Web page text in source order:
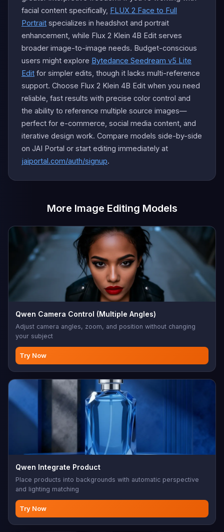
facial content specifically, FLUX 2 Face to Full
Portrait specializes in headshot and portrait
enhancement, while Flux 2 Klein 4B Edit serves
broader image-to-image needs. Budget-conscious
users might explore Bytedance Seedream v5 Lite
Edit for simpler edits, though it lacks multi-reference
support. Choose Flux 2 Klein 4B Edit when you need
reliable, fast results with precise color control and
the ability to reference multiple source images—
perfect for e-commerce, social media content, and
iterative design work. Compare models side-by-side
on JAI Portal or start editing immediately at
jaiportal.com/auth/signup.
More Image Editing Models
Qwen Camera Control (Multiple Angles)
Adjust camera angles, zoom, and position without changing
your subject
Try Now
Qwen Integrate Product
Place products into backgrounds with automatic perspective
and lighting matching
Try Now